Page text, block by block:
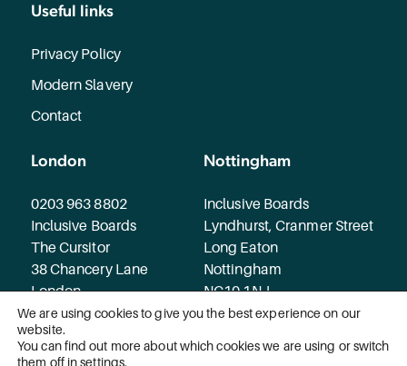
Useful links
Privacy Policy
Modern Slavery
Contact
London
0203 963 8802
Inclusive Boards
The Cursitor
38 Chancery Lane
London
WC2A 1EN
Nottingham
Inclusive Boards
Lyndhurst, Cranmer Street
Long Eaton
Nottingham
NG10 1NJ
© 2026 Inclusive Boards. All rights reserved.
We are using cookies to give you the best experience on our
website.
You can find out more about which cookies we are using or switch
them off insettings.